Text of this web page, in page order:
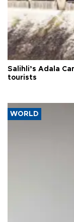
Salihli’s Adala
tourists
WORLD